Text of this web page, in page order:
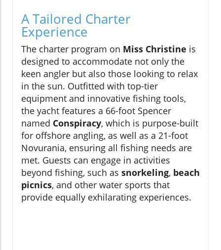
A Tailored Charter
Experience
The charter program on Miss Christine is
designed to accommodate not only the
keen angler but also those looking to relax
in the sun. Outfitted with top-tier
equipment and innovative fishing tools,
the yacht features a 66-foot Spencer
named Conspiracy, which is purpose-built
for offshore angling, as well as a 21-foot
Novurania, ensuring all fishing needs are
met. Guests can engage in activities
beyond fishing, such as snorkeling, beach
picnics, and other water sports that
provide equally exhilarating experiences.